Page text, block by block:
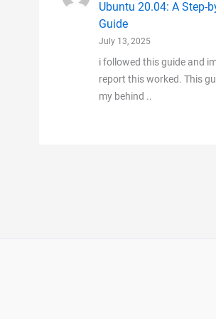
Ubuntu 20.04: A Step-
Guide
July 13, 2025
i followed this guide and
report this worked. This
my behind ..